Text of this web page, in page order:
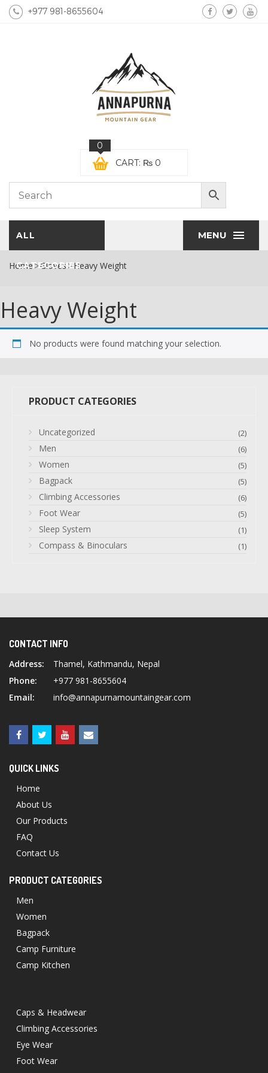
+977 981-8655604
CART:
0
₨ 0
MENU
ALL
CATEGORIES
Home Gloves Heavy Weight
Heavy Weight
No products were found matching your selection.
PRODUCT CATEGORIES
Uncategorized (2)
Men (6)
Women (5)
Bagpack (5)
Climbing Accessories (6)
Foot Wear (5)
Sleep System (1)
Compass & Binoculars (1)
CONTACT INFO
Address:
Thamel, Kathmandu, Nepal
Phone:
+977 981-8655604
Email:
info@annapurnamountaingear.com
QUICK LINKS
Home
About Us
Our Products
FAQ
Contact Us
PRODUCT CATEGORIES
Men
Women
Bagpack
Camp Furniture
Camp Kitchen
Caps & Headwear
Climbing Accessories
Eye Wear
Foot Wear